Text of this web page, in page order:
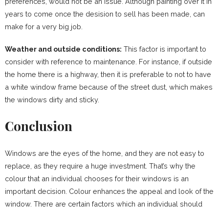
years to come once the desision to sell has been made, can
make for a very big job.
Weather and outside conditions: This factor is important to
consider with reference to maintenance. For instance, if outside
the home there is a highway, then it is preferable to not to have
a white window frame because of the street dust, which makes
the windows dirty and sticky.
Conclusion
Windows are the eyes of the home, and they are not easy to
replace, as they require a huge investment. That’s why the
colour that an individual chooses for their windows is an
important decision. Colour enhances the appeal and look of the
window. There are certain factors which an individual should